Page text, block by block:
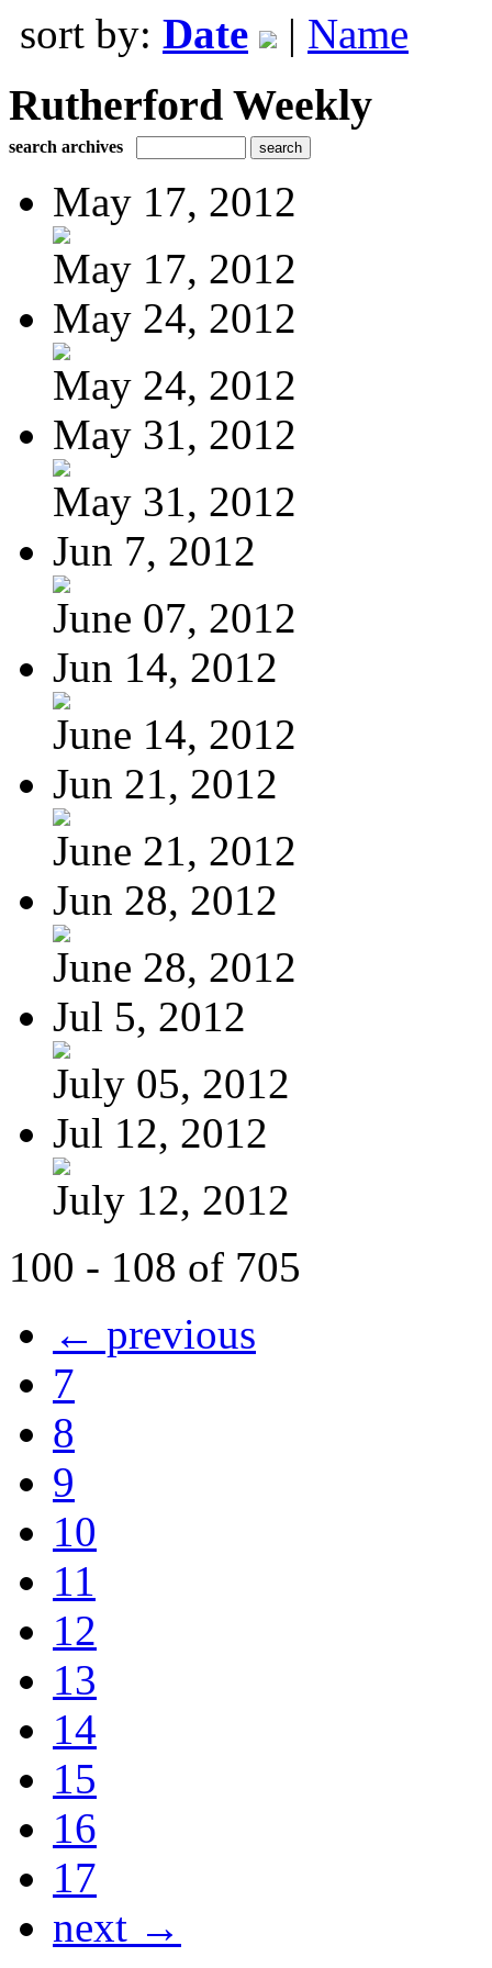
sort by: Date | Name
Rutherford Weekly
search archives
May 17, 2012
May 17, 2012
May 24, 2012
May 24, 2012
May 31, 2012
May 31, 2012
Jun 7, 2012
June 07, 2012
Jun 14, 2012
June 14, 2012
Jun 21, 2012
June 21, 2012
Jun 28, 2012
June 28, 2012
Jul 5, 2012
July 05, 2012
Jul 12, 2012
July 12, 2012
100 - 108 of 705
← previous
7
8
9
10
11
12
13
14
15
16
17
next →